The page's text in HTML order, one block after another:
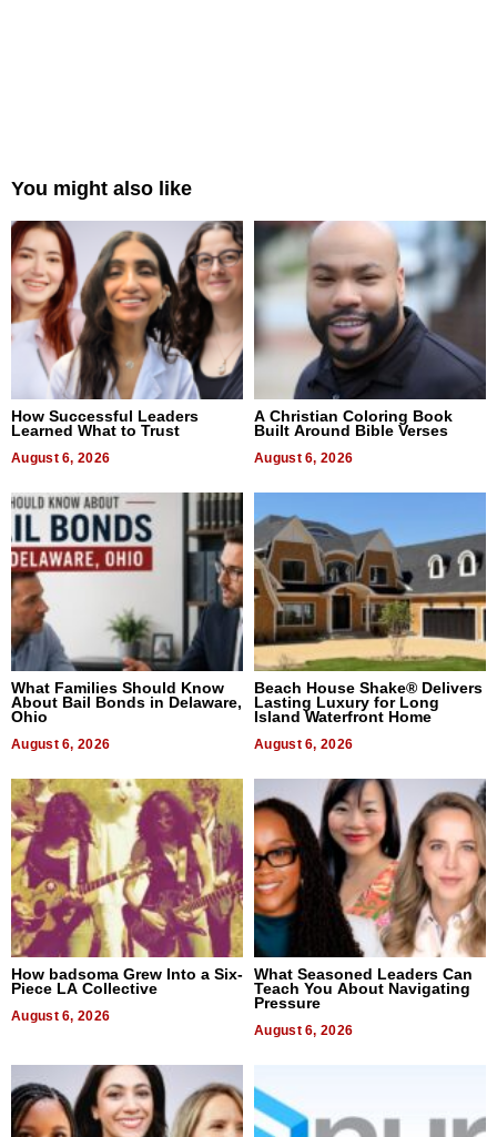
You might also like
How Successful Leaders
Learned What to Trust
August 6, 2026
A Christian Coloring Book
Built Around Bible Verses
August 6, 2026
What Families Should Know
About Bail Bonds in Delaware,
Ohio
August 6, 2026
Beach House Shake® Delivers
Lasting Luxury for Long
Island Waterfront Home
August 6, 2026
How badsoma Grew Into a Six-
Piece LA Collective
August 6, 2026
What Seasoned Leaders Can
Teach You About Navigating
Pressure
August 6, 2026